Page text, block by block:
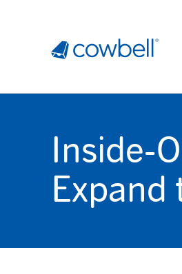
Inside-